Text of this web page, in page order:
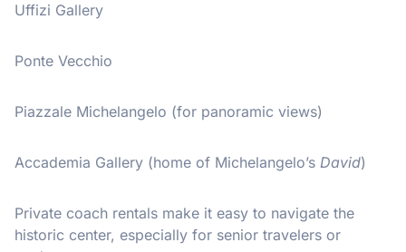
Uffizi Gallery
Ponte Vecchio
Piazzale Michelangelo (for panoramic views)
Accademia Gallery (home of Michelangelo’s David)
Private coach rentals make it easy to navigate the
historic center, especially for senior travelers or